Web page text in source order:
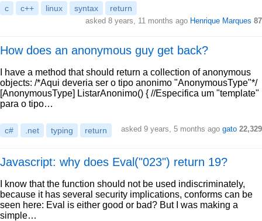
c c++ linux syntax return
asked 8 years, 11 months ago Henrique Marques 87
How does an anonymous guy get back?
I have a method that should return a collection of anonymous
objects: /*Aqui deveria ser o tipo anonimo "AnonymousType"*/
[AnonymousType] ListarAnonimo() { //Especifica um "template"
para o tipo…
c# .net typing return asked 9 years, 5 months ago gato 22,329
Javascript: why does Eval("023") return 19?
I know that the function should not be used indiscriminately,
because it has several security implications, conforms can be
seen here: Eval is either good or bad? But I was making a
simple…